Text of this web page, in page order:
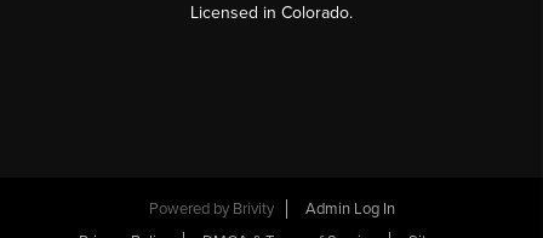
Licensed in Colorado.
Powered by Brivity
Admin Log In